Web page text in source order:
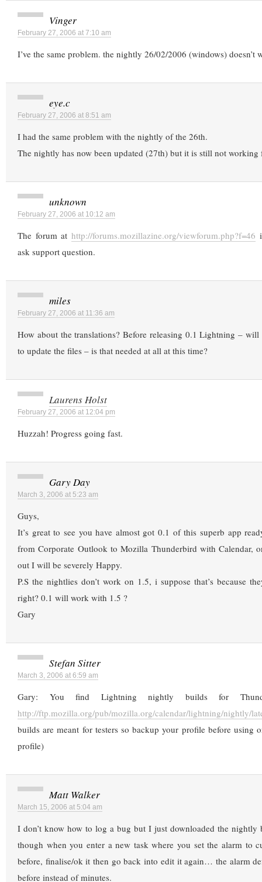
Vinger
February 27, 2006 at 7:10 am
I’ve the same problem. the nightly 26/02/2006 (windows)
eye.c
February 27, 2006 at 8:51 am
I had the same problem with the nightly of the 26th.
The nightly has now been updated (27th) but it is still not
unknown
February 27, 2006 at 10:12 am
The forum at http://forums.mozillazine.org/viewforum.php?f=46
ask support question.
miles
February 27, 2006 at 11:36 am
How about the translations? Before releasing 0.1 Lightning –
to update the files – is that needed at all at this time?
Laurens Holst
February 27, 2006 at 12:04 pm
Huzzah! Progress going fast.
Gary Day
March 3, 2006 at 5:23 am
Guys,
It’s great to see you have almost got 0.1 of this superb app
from Corporate Outlook to Mozilla Thunderbird with Calendar,
out I will be severely Happy.
P.S the nightlies don’t work on 1.5, i suppose that’s because
right? 0.1 will work with 1.5 ?
Gary
Stefan Sitter
March 3, 2006 at 6:59 am
Gary: You find Lightning nightly builds for
http://ftp.mozilla.org/pub/mozilla.org/calendar/lightning/nightly/
builds are meant for testers so backup your profile before using
profile)
Matt Walker
March 15, 2006 at 5:04 am
I don’t know how to log a bug but I just downloaded the nightly
though when you enter a new task where you set the alarm to
before, finalise/ok it then go back into edit it again… the alarm
before instead of minutes.